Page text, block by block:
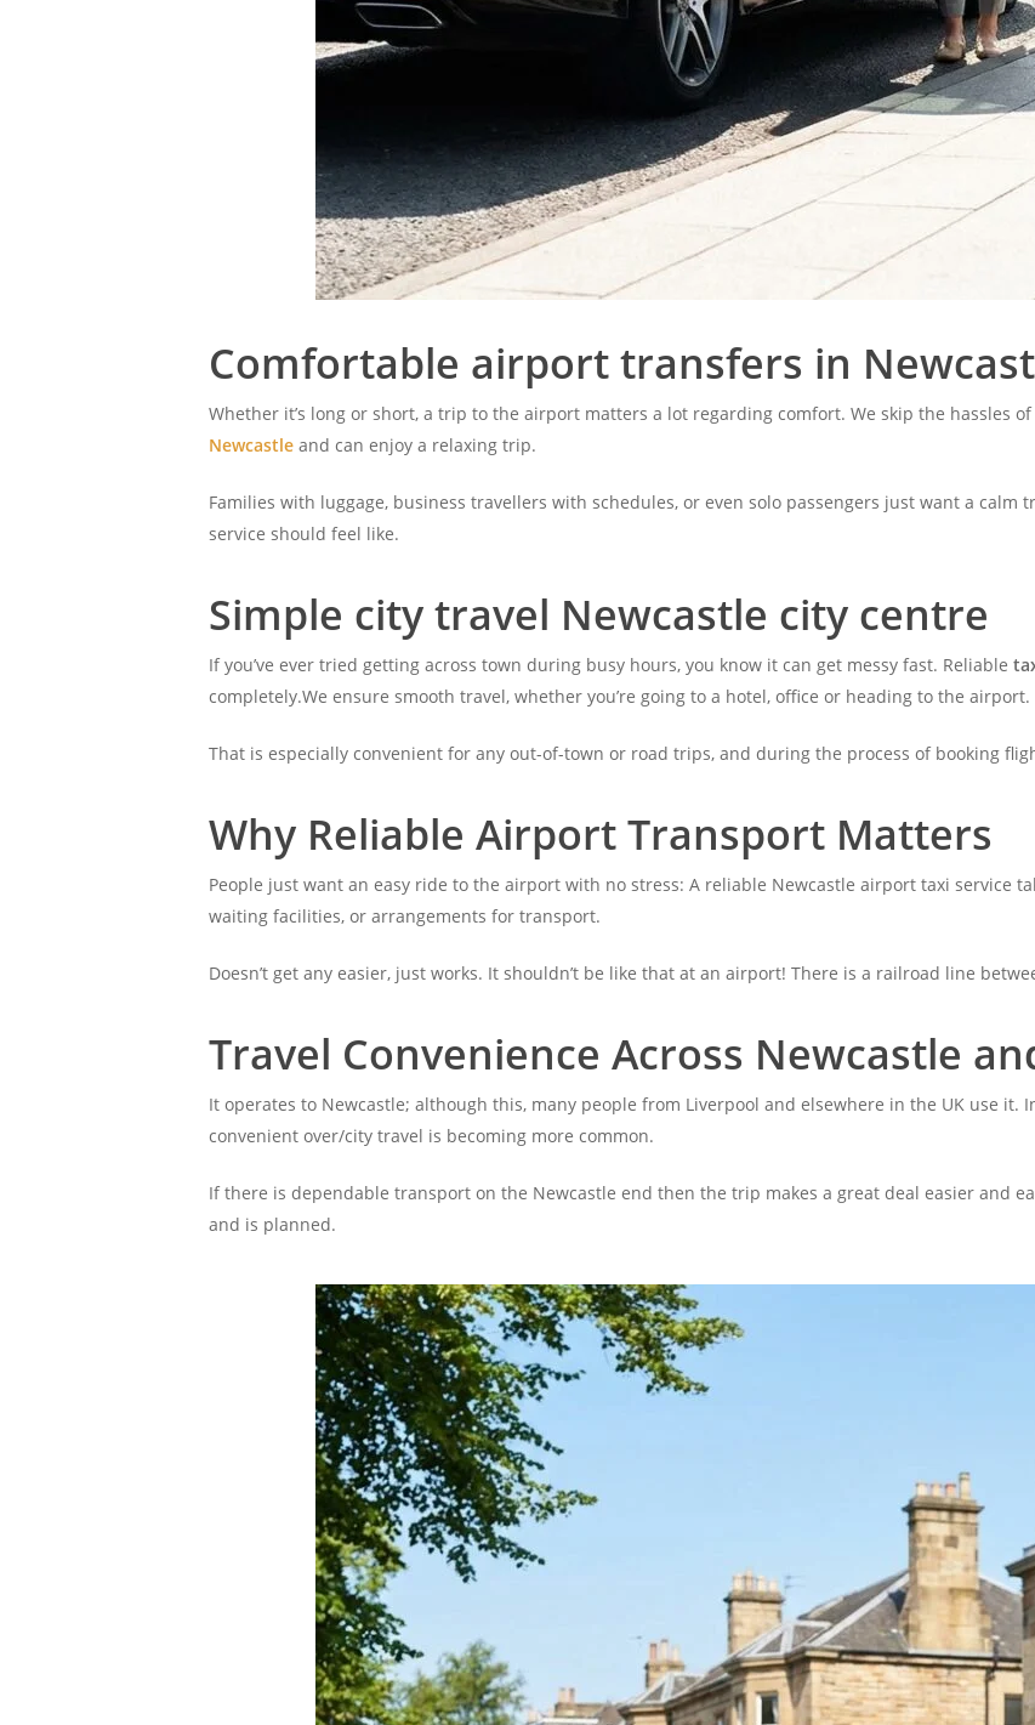
Comfortable airport transfers in
Whether it’s long or short, a trip to the airport matters a lot regarding comfort. We skip the hassles
Newcastle and can enjoy a relaxing trip.
Families with luggage, business travellers with schedules, or even solo passengers just want a calm
service should feel like.
Simple city travel Newcastle city centre
If you’ve ever tried getting across town during busy hours, you know it can get messy fast. Reliable
completely.We ensure smooth travel, whether you’re going to a hotel, office or heading to the airport.
That is especially convenient for any out-of-town or road trips, and during the process of booking
Why Reliable Airport Transport Matters
People just want an easy ride to the airport with no stress: A reliable Newcastle airport taxi service
waiting facilities, or arrangements for transport.
Doesn’t get any easier, just works. It shouldn’t be like that at an airport! There is a railroad line
Travel Convenience Across Newcastle
It operates to Newcastle; although this, many people from Liverpool and elsewhere in the UK use
convenient over/city travel is becoming more common.
If there is dependable transport on the Newcastle end then the trip makes a great deal easier and
and is planned.